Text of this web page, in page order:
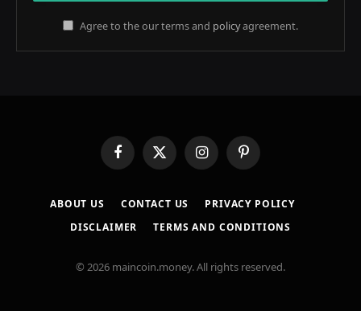
Agree to the our terms and policyagreement.
FacebookX
(Twitter)
InstagramPinterest
ABOUT US CONTACT US
PRIVACY POLICY
DISCLAIMER
TERMS AND CONDITIONS
© 2026 maincoin.money. All rights reserved.